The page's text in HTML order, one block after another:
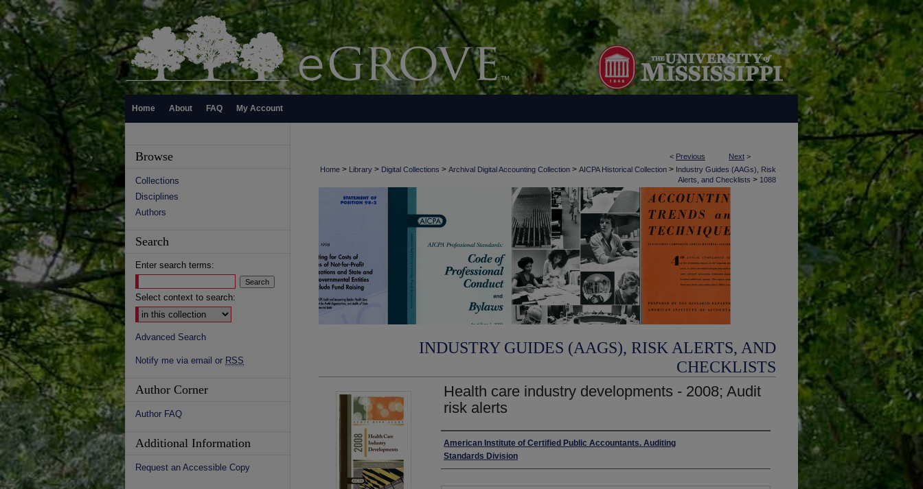
Home About FAQ My Account
< Previous Next >
Home > Library > Digital Collections > Archival Digital Accounting Collection > AICPA Historical Collection > Industry Guides (AAGs), Risk
Alerts, and Checklists > 1088
INDUSTRY GUIDES (AAGS), RISK ALERTS, AND
CHECKLISTS
Health care industry developments - 2008; Audit
risk alerts
Authors
American Institute of Certified Public Accountants. Auditing
Standards Division
Browse
Collections
Disciplines
Authors
Search
Enter search terms:
Select context to search:
Advanced Search
Notify me via email or RSS
Author Corner
Author FAQ
Additional Information
Request an Accessible Copy